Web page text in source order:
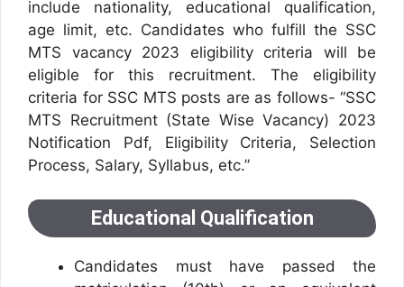
include nationality, educational qualification,
age limit, etc. Candidates who fulfill the SSC
MTS vacancy 2023 eligibility criteria will be
eligible for this recruitment. The eligibility
criteria for SSC MTS posts are as follows- “SSC
MTS Recruitment (State Wise Vacancy) 2023
Notification Pdf, Eligibility Criteria, Selection
Process, Salary, Syllabus, etc.”
Educational Qualification
Candidates must have passed the